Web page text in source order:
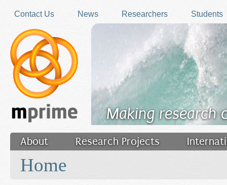
Contact Us
News Researchers Students
Making research
About Research Projects
Filler
Home